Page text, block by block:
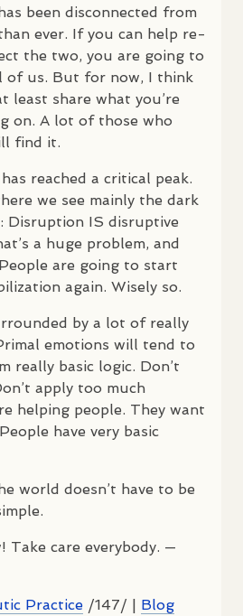
been disconnected from
ever. If you can help re-
the two, you are going to
of us. But for now, I think
least share what you’re
on. A lot of those who
find it.
reached a critical peak.
we see mainly the dark
Disruption IS disruptive
a huge problem, and
are going to start
again. Wisely so.
by a lot of really
emotions will tend to
really basic logic. Don’t
apply too much
helping people. They want
have very basic
world doesn’t have to be
Take care everybody. —
Practice /147/ | Blog